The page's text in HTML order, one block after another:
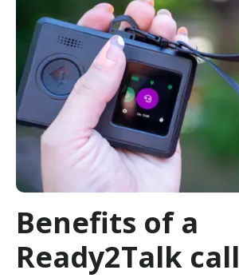
Benefits of a
Ready2Talk call